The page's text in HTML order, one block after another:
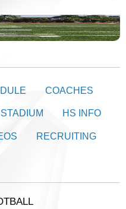
COACHES
STADIUM HS INFO
RECRUITING